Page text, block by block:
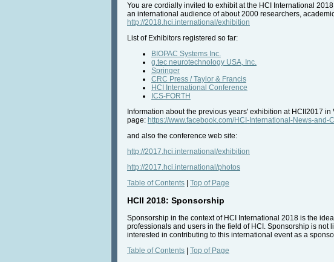
You are cordially invited to exhibit at the HCI International
an international audience of about 2000 researchers,
http://2018.hci.international/exhibition
List of Exhibitors registered so far:
BIOPAC Systems Inc.
g.tec neurotechnology USA, Inc.
Springer
CRC Press / Taylor & Francis
HCI International Conference
ICS-FORTH
Information about the previous years' exhibition at HCII2017
page: https://www.facebook.com/HCI-International-News-
and also the conference web site:
http://2017.hci.international/exhibition
http://2017.hci.international/photos
Table of Contents | Top of Page
HCII 2018: Sponsorship
Sponsorship in the context of HCI International 2018 is the
professionals and users in the field of HCI. Sponsorship is not
interested in contributing to this international event as a
Table of Contents | Top of Page